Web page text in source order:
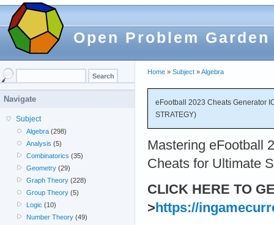
Open Problem Garden
Home » Subject »Algebra
eFootball 2023 Cheats Generator
STRATEGY)
Mastering eFootball
Cheats for Ultimate
CLICK HERE TO
> https://
Navigate
Subject
Algebra (298)
Analysis (5)
Combinatorics (35)
Geometry (29)
Graph Theory (228)
Group Theory (5)
Logic (10)
Number Theory (49)